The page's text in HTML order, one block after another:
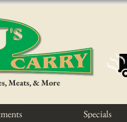
Specials
Meats, & More